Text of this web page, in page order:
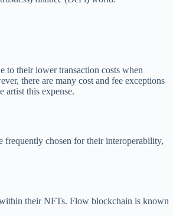
to their lower transaction costs when
there are many cost and fee exceptions
artist this expense.
frequently chosen for their interoperability,
within their NFTs. Flow blockchain is known